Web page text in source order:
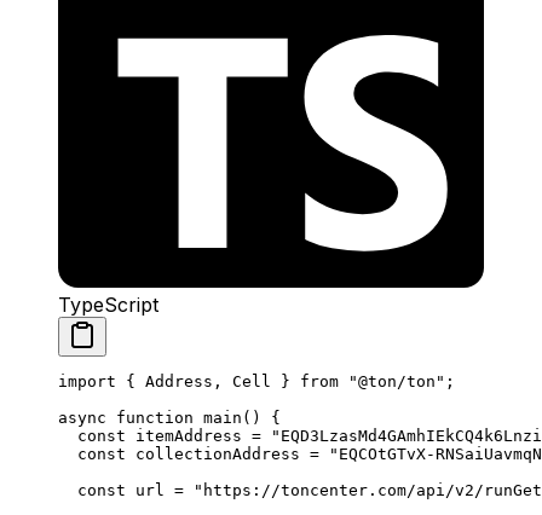
TypeScript
import { Address , Cell } from "@ton/ton" ;
async function main () {
const itemAddress =
const collectionAddress = "EQCOtGTvX-
const url = "https://toncenter.com/api/v2/